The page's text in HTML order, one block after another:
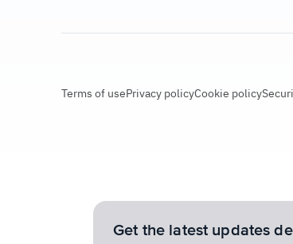
Terms of usePrivacy policyCookie policy
Get the latest updates